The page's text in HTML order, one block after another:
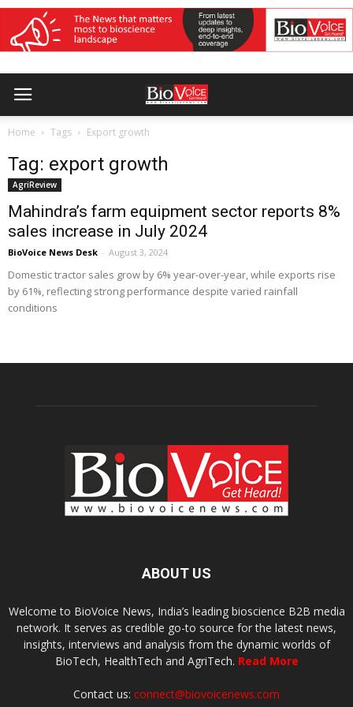
Home Tags Export growth
Tag: export growth
AgriReview
Mahindra’s farm equipment sector reports 8%
sales increase in July 2024
BioVoice News Desk - August 3, 2024
Domestic tractor sales grow by 6% year-over-year, while exports rise
by 61%, reflecting strong performance despite varied rainfall
conditions
ABOUT US
Welcome to BioVoice News, India’s leading bioscience B2B media
network. It serves as credible go-to source for the latest news,
insights, interviews and analysis from the dynamic worlds of
BioTech, HealthTech and AgriTech. Read More
Contact us: connect@biovoicenews.com